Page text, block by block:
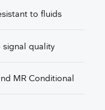
to fluids
signal quality
MR Conditional